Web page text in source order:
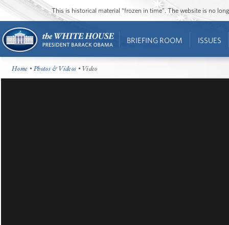
This is historical material “frozen in time”. The website is no
BRIEFING ROOM ISSUES
Home •Photos & Videos • Video